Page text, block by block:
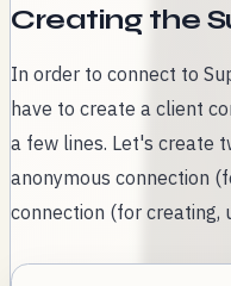
Creating the
In order to connect to
have to create a client
a few lines. Let's create
anonymous connection
connection (for creating,